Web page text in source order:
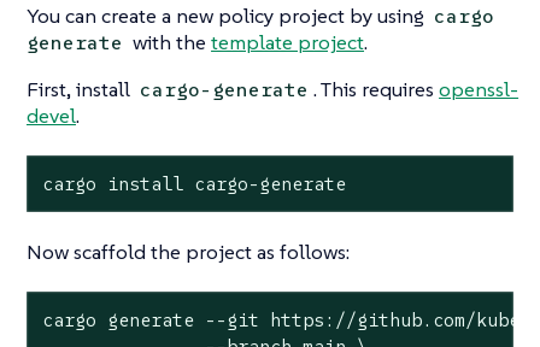
You can create a new policy project by using cargo
generate with thetemplate project.
First, install cargo-generate . This requiresopenssl-
devel.
cargo install cargo-generate
Now scaffold the project as follows:
cargo generate --git https://github.com/